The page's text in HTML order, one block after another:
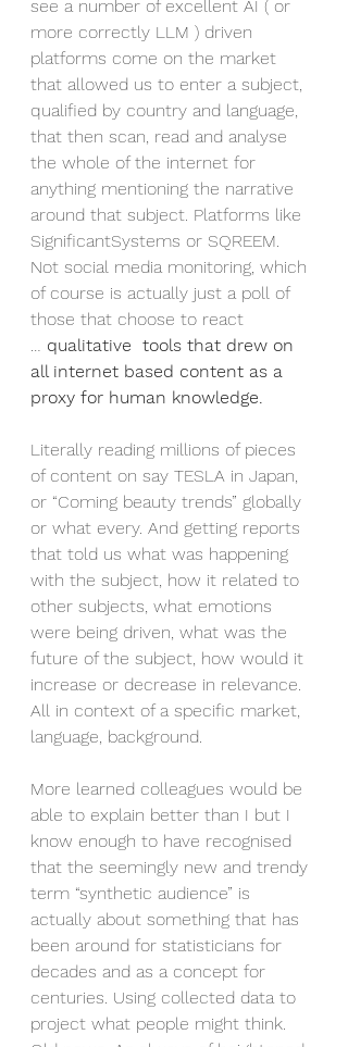
see a number of excellent AI ( or
more correctly LLM ) driven
platforms come on the market
that allowed us to enter a subject,
qualified by country and language,
that then scan, read and analyse
the whole of the internet for
anything mentioning the narrative
around that subject. Platforms like
SignificantSystems or SQREEM.
Not social media monitoring, which
of course is actually just a poll of
those that choose to react
… qualitative  tools that drew on
all internet based content as a
proxy for human knowledge.
Literally reading millions of pieces
of content on say TESLA in Japan,
or “Coming beauty trends” globally
or what every. And getting reports
that told us what was happening
with the subject, how it related to
other subjects, what emotions
were being driven, what was the
future of the subject, how would it
increase or decrease in relevance.
All in context of a specific market,
language, background.
More learned colleagues would be
able to explain better than I but I
know enough to have recognised
that the seemingly new and trendy
term “synthetic audience” is
actually about something that has
been around for statisticians for
decades and as a concept for
centuries. Using collected data to
project what people might think.